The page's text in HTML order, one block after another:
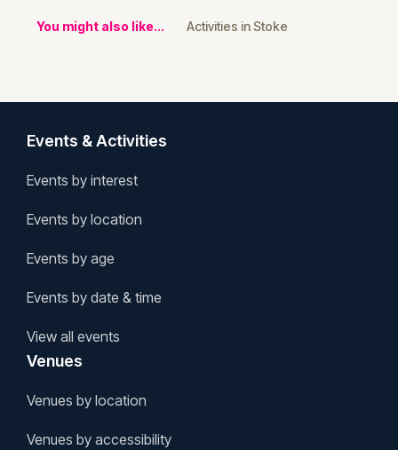
You might also like... Activities in Stoke
Events & Activities
Events by interest
Events by location
Events by age
Events by date & time
View all events
Venues
Venues by location
Venues by accessibility